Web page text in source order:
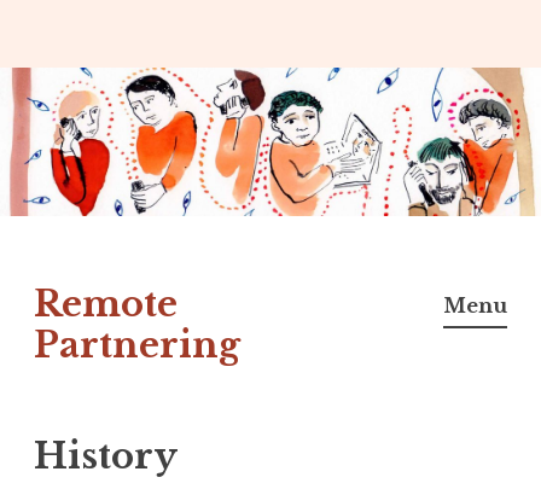
Skip
to
content
Remote
Partnering
Menu
History